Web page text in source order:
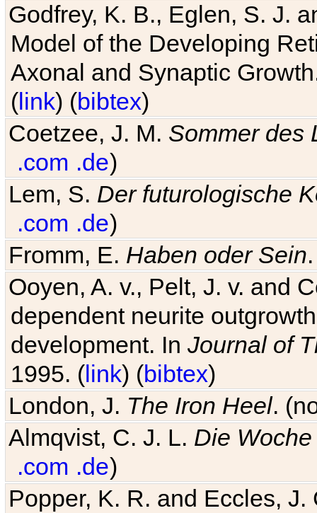
Godfrey, K. B., Eglen, S. J.
Model of the Developing
Axonal and Synaptic
(link) (bibtex)
Coetzee, J. M. Sommer des
.com .de)
Lem, S. Der futurologische
.com .de)
Fromm, E. Haben oder Sein
Ooyen, A. v., Pelt, J. v. and
dependent neurite
development. In Journal of
1995. (link) (bibtex)
London, J. The Iron Heel.
Almqvist, C. J. L. Die
.com .de)
Popper, K. R. and Eccles,